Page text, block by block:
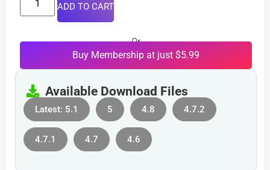
ADD TO CART
Or
Buy Membership at just $5.99
Available Download Files
Latest: 5.1 5 4.8 4.7.2
4.7.1 4.7 4.6